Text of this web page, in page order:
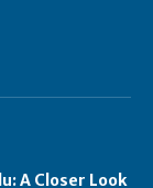
A Closer Look